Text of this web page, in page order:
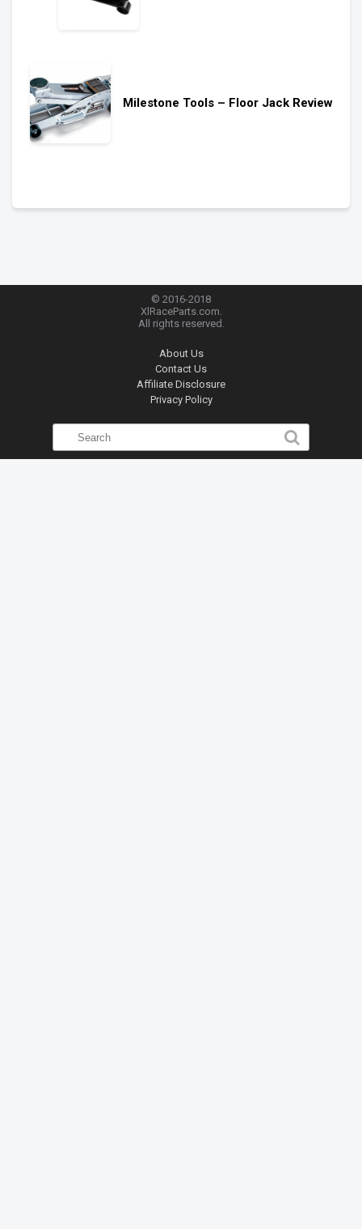
Milestone Tools – Floor Jack Review
© 2016-2018
XlRaceParts.com.
All rights reserved.
About Us
Contact Us
Affiliate Disclosure
Privacy Policy